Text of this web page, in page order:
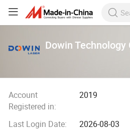
Dowin Technology
Account
Registered in:
2019
Last Login Date:
2026-08-03